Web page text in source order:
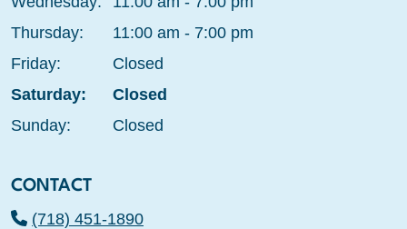
Thursday:
11:00 am - 7:00 pm
Friday:
Closed
Saturday:
Closed
Sunday:
Closed
CONTACT
(718) 451-1890